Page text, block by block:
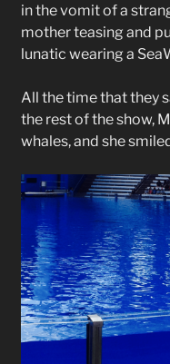
in the vomit of a
mother teasing and
lunatic wearing a
All the time that they
the rest of the show,
whales, and she